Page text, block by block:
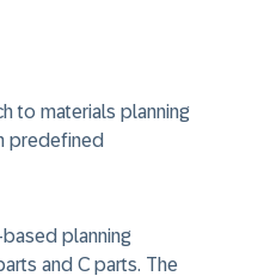
to materials planning
predefined
planning
and C parts. The